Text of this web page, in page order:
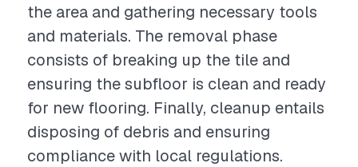
the area and gathering necessary tools
and materials. The removal phase
consists of breaking up the tile and
ensuring the subfloor is clean and ready
for new flooring. Finally, cleanup entails
disposing of debris and ensuring
compliance with local regulations.